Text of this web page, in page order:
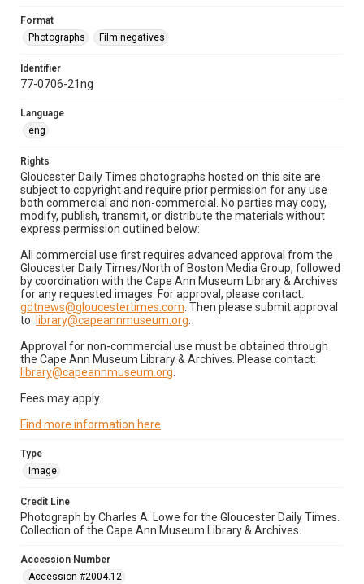
Format
Photographs
Film negatives
Identifier
77-0706-21ng
Language
eng
Rights
Gloucester Daily Times photographs hosted on this site are
subject to copyright and require prior permission for any use
both commercial and non-commercial. No parties may copy,
modify, publish, transmit, or distribute the materials without
express permission outlined below:
All commercial use first requires advanced approval from the
Gloucester Daily Times/North of Boston Media Group, followed
by coordination with the Cape Ann Museum Library & Archives
for any requested images. For approval, please contact:
gdtnews@gloucestertimes.com . Then please submit approval
to: library@capeannmuseum.org
Approval for non-commercial use must be obtained through
the Cape Ann Museum Library & Archives. Please contact:
library@capeannmuseum.org
Fees may apply.
Find more information here
Type
Image
Credit Line
Photograph by Charles A. Lowe for the Gloucester Daily Times.
Collection of the Cape Ann Museum Library & Archives.
Accession Number
Accession #2004.12